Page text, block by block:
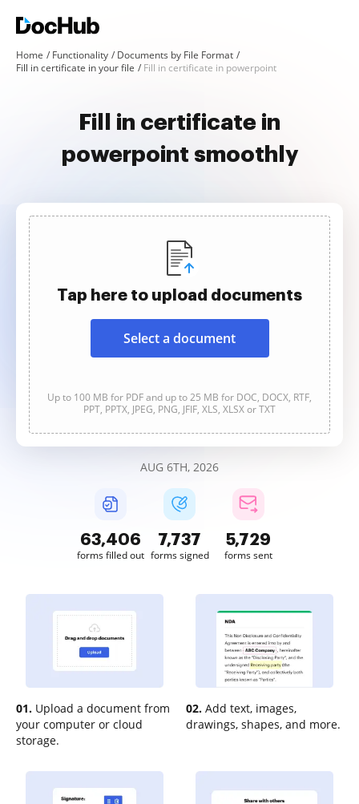
Home Functionality
Documents by File Format
Fill in certificate in your file
Fill in certificate in powerpoint
Fill in certificate in
powerpoint smoothly
Tap here to upload documents
Select a document
Up to 100 MB for PDF and up to 25 MB for DOC, DOCX, RTF,
PPT, PPTX, JPEG, PNG, JFIF, XLS, XLSX or TXT
AUG 6TH, 2026
63,406
forms filled out
7,737
forms signed
5,729
forms sent
01. Upload a document from
your computer or cloud
storage.
02. Add text, images,
drawings, shapes, and more.